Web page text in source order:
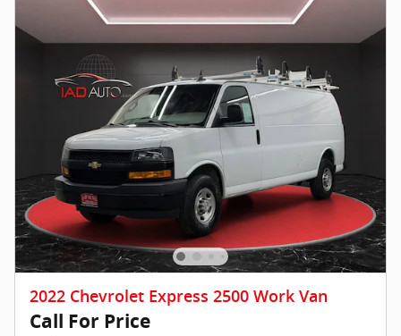
2022 Chevrolet Express 2500 Work Van
Call For Price